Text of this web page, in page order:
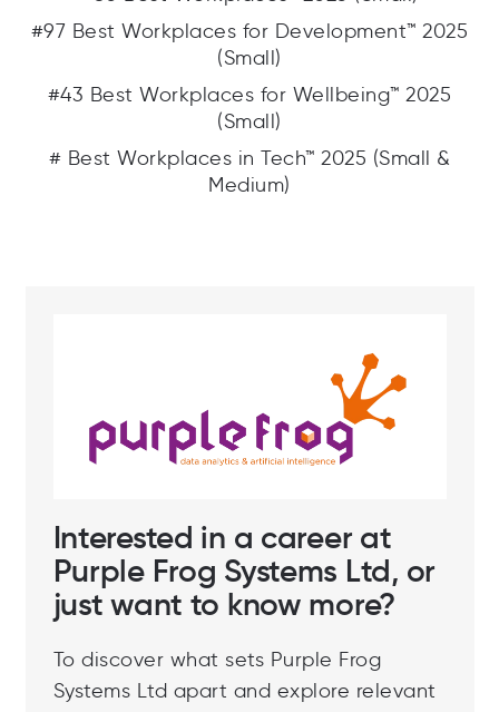
#97 Best Workplaces for Development™ 2025
(Small)
#43 Best Workplaces for Wellbeing™ 2025
(Small)
# Best Workplaces in Tech™ 2025 (Small &
Medium)
Interested in a career at
Purple Frog Systems Ltd, or
just want to know more?
To discover what sets Purple Frog
Systems Ltd apart and explore relevant